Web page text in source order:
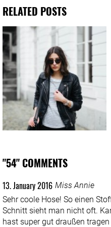
RELATED POSTS
"54" COMMENTS
Miss Annie
13. January 2016
Sehr coole Hose! So einen
Schnitt sieht man nicht oft.
hast super gut draußen